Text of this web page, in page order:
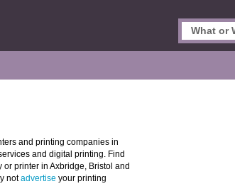
and printing companies in
and digital printing. Find
printer in Axbridge, Bristol and
notadvertise your printing